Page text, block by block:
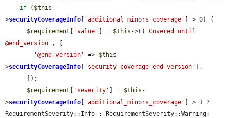
if ( $this -
>securityCoverageInfo [ 'additional_minors_coverage' ] > 0) {
$requirement [ 'value' ] = $this ->t( 'Covered until
@end_version' , [
'@end_version'
=> $this -
>securityCoverageInfo [ 'security_coverage_end_version' ],
$requirement [ 'severity' ] = $this -
>securityCoverageInfo [ 'additional_minors_coverage' ] > 1 ?
RequirementSeverity::Info : RequirementSeverity::Warning;